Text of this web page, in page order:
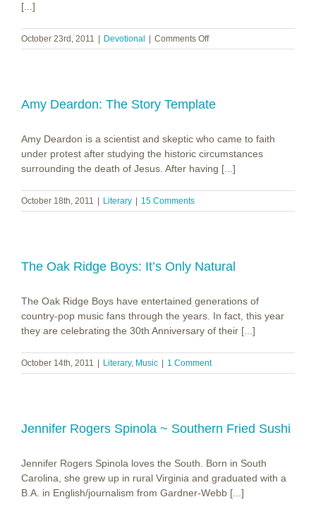
[...]
October 23rd, 2011 Devotional Comments Offon
Confessions
Pot
Amy Deardon: The Story Template
Amy Deardon is a scientist and skeptic who came to faith
under protest after studying the historic circumstances
surrounding the death of Jesus. After having [...]
October 18th, 2011 Literary 15 Comments
The Oak Ridge Boys: It’s Only Natural
The Oak Ridge Boys have entertained generations of
country-pop music fans through the years. In fact, this year
they are celebrating the 30th Anniversary of their [...]
October 14th, 2011 Literary, Music 1 Comment
Jennifer Rogers Spinola ~ Southern Fried Sushi
Jennifer Rogers Spinola loves the South. Born in South
Carolina, she grew up in rural Virginia and graduated with a
B.A. in English/journalism from Gardner-Webb [...]